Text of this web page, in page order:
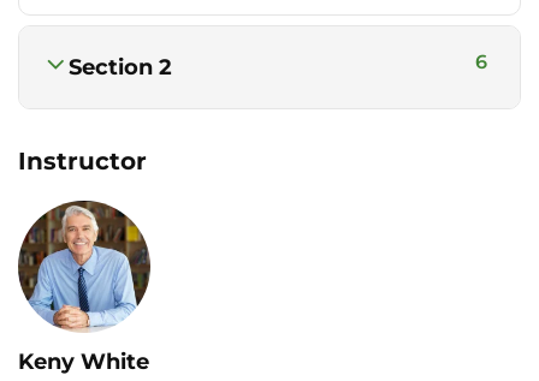
Section 2 6
Instructor
Keny White